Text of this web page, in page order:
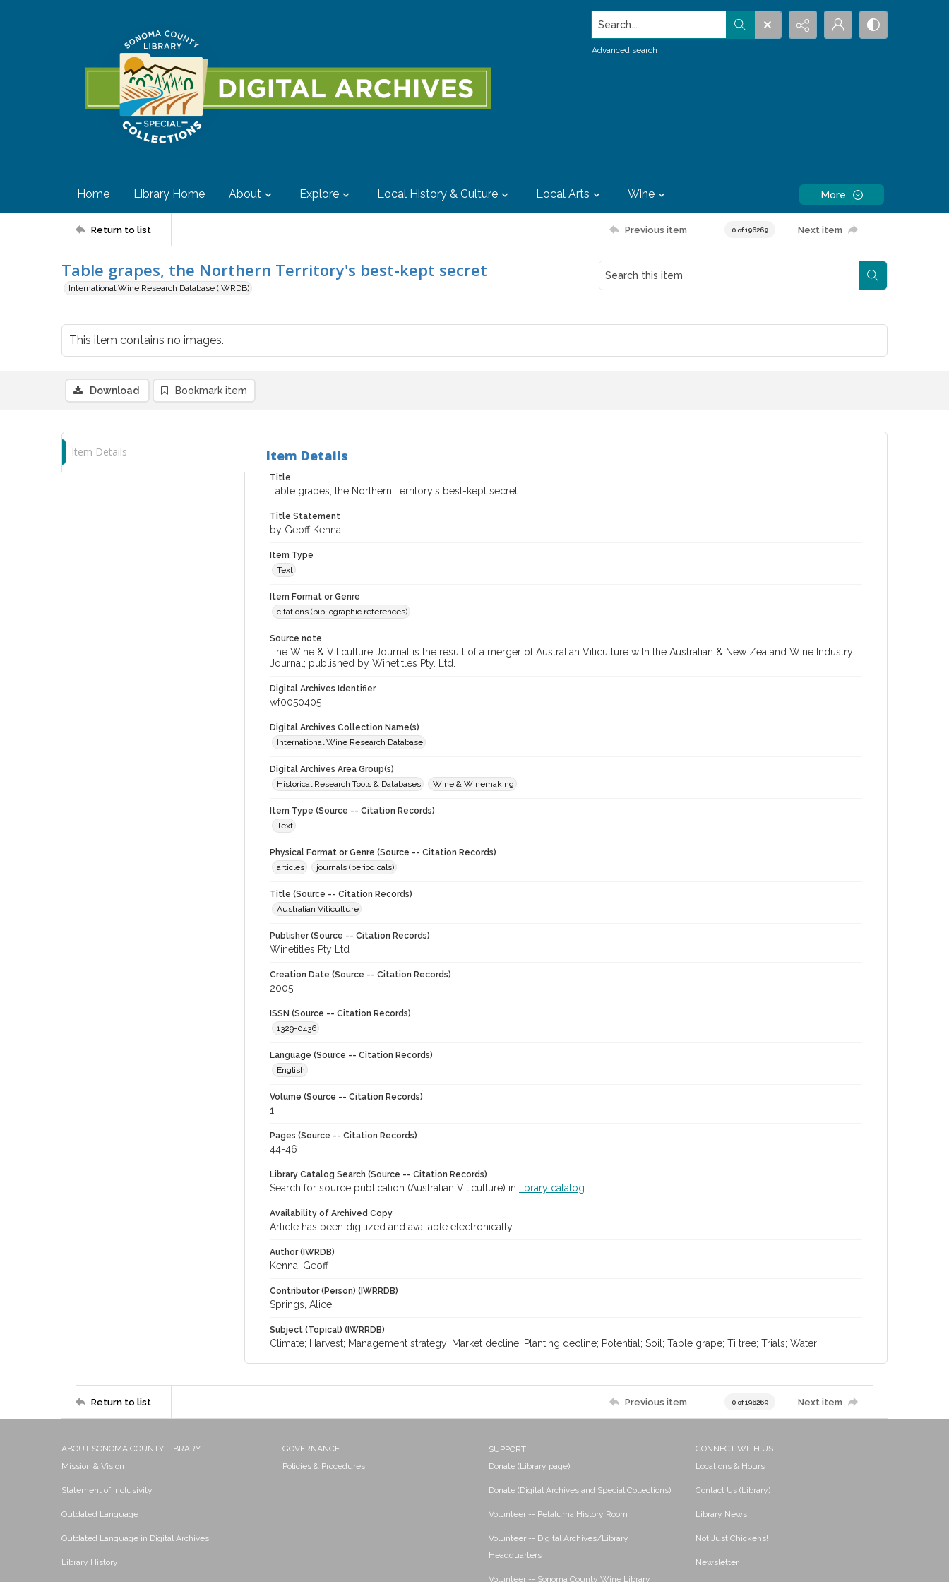
Search...
Advanced search
Home Library Home About Explore Local History & Culture Local Arts Wine More
Return to list Previous item 0 of 196269 Next item
Table grapes, the Northern Territory's best-kept secret
International Wine Research Database (IWRDB)
This item contains no images.
Download Bookmark item
Item Details Item Details
Title
Table grapes, the Northern Territory's best-kept secret
Title Statement
by Geoff Kenna
Item Type
Text
Item Format or Genre
citations (bibliographic references)
Source note
The Wine & Viticulture Journal is the result of a merger of Australian Viticulture with the Australian & New Zealand Wine Industry
Journal; published by Winetitles Pty. Ltd.
Digital Archives Identifier
wf0050405
Digital Archives Collection Name(s)
International Wine Research Database
Digital Archives Area Group(s)
Historical Research Tools & Databases
Wine & Winemaking
Item Type (Source -- Citation Records)
Text
Physical Format or Genre (Source -- Citation Records)
articles
journals (periodicals)
Title (Source -- Citation Records)
Australian Viticulture
Publisher (Source -- Citation Records)
Winetitles Pty Ltd
Creation Date (Source -- Citation Records)
2005
ISSN (Source -- Citation Records)
1329-0436
Language (Source -- Citation Records)
English
Volume (Source -- Citation Records)
1
Pages (Source -- Citation Records)
44-46
Library Catalog Search (Source -- Citation Records)
Search for source publication (Australian Viticulture) in library catalog
Availability of Archived Copy
Article has been digitized and available electronically
Author (IWRDB)
Kenna, Geoff
Contributor (Person) (IWRRDB)
Springs, Alice
Subject (Topical) (IWRRDB)
Climate; Harvest; Management strategy; Market decline; Planting decline; Potential; Soil; Table grape; Ti tree; Trials; Water
Return to list Previous item 0 of 196269 Next item
ABOUT SONOMA COUNTY LIBRARY
Mission & Vision
Statement of Inclusivity
Outdated Language
Outdated Language in Digital Archives
Library History
GOVERNANCE
Policies & Procedures
SUPPORT
Donate (Library page)
Donate (Digital Archives and Special Collections)
Volunteer -- Petaluma History Room
Volunteer -- Digital Archives/Library
Headquarters
Volunteer -- Sonoma County Wine Library
CONNECT WITH US
Locations & Hours
Contact Us (Library)
Library News
Not Just Chickens!
Newsletter